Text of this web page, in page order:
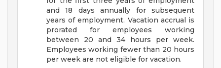
and 18 days annually for subsequent
years of employment. Vacation accrual is
prorated for employees working
between 20 and 34 hours per week.
Employees working fewer than 20 hours
per week are not eligible for vacation.